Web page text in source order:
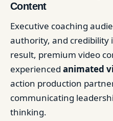
Content
Executive coaching
authority, and credibility
result, premium video
experienced animated
action production
communicating
thinking.